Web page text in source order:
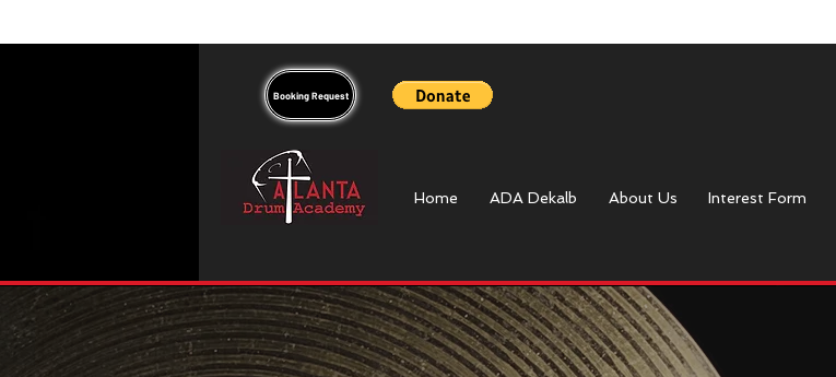
Booking Request
Home ADA Dekalb About Us Interest Form